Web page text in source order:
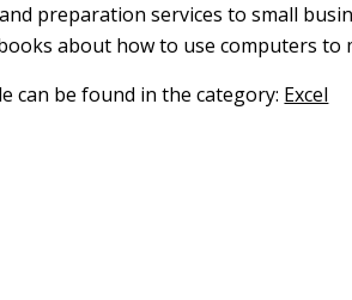
preparation services to small
about how to use computers to
can be found in the category: Excel